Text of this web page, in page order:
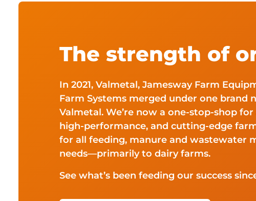
The strength of
In 2021, Valmetal, Jamesway Farm
Farm Systems merged under one brand
Valmetal. We’re now a one-stop-shop
high-performance, and cutting-edge
for all feeding, manure and wastewater
needs—primarily to dairy farms.
See what’s been feeding our success